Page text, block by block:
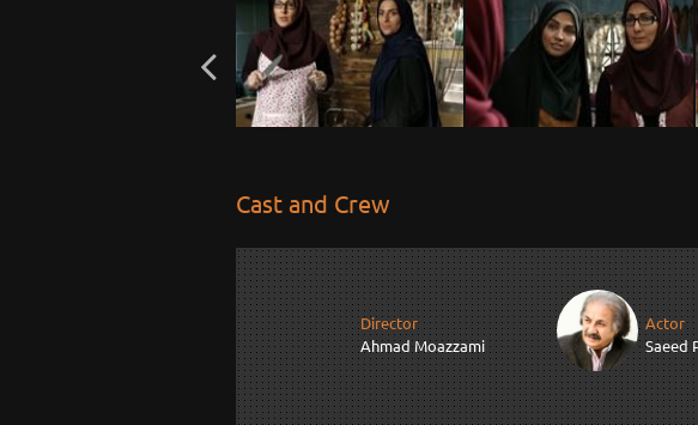
Cast and Crew
Director
Ahmad Moazzami
Actor
Saeed